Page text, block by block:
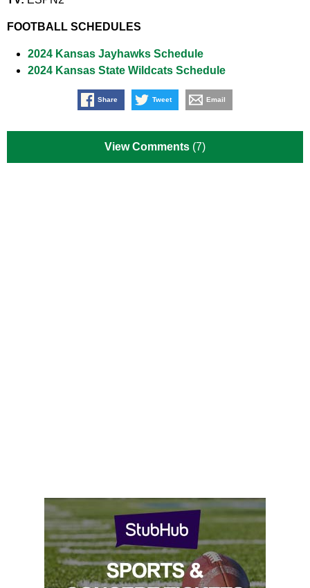
FOOTBALL SCHEDULES
2024 Kansas Jayhawks Schedule
2024 Kansas State Wildcats Schedule
Share Tweet Email
View Comments (7)